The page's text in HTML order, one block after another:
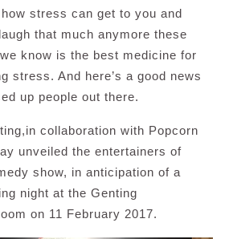
stress can get to you and
that much anymore these
know is the best medicine for
stress. And here’s a good news
up people out there.
collaboration with Popcorn
unveiled the entertainers of
show, in anticipation of a
night at the Genting
on 11 February 2017.